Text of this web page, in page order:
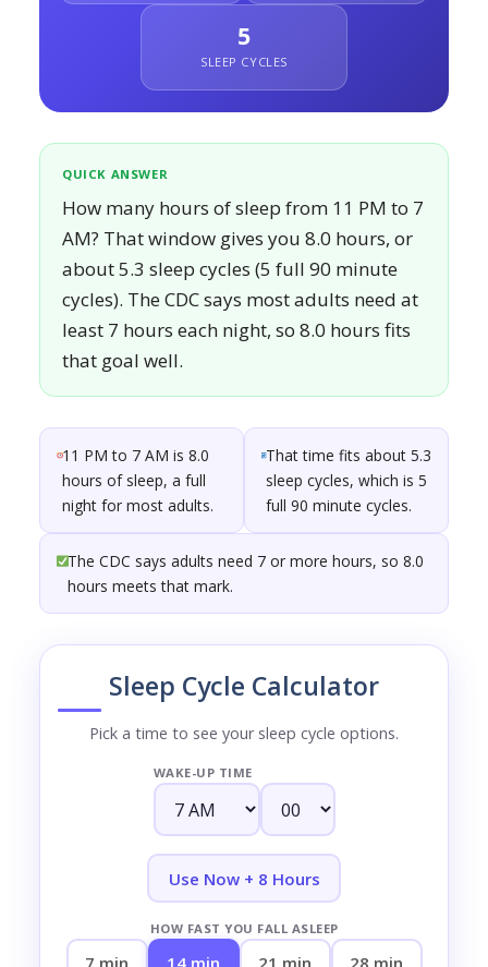
5
SLEEP CYCLES
QUICK ANSWER
How many hours of sleep from 11 PM to 7
AM? That window gives you 8.0 hours, or
about 5.3 sleep cycles (5 full 90 minute
cycles). The CDC says most adults need at
least 7 hours each night, so 8.0 hours fits
that goal well.
11 PM to 7 AM is 8.0
hours of sleep, a full
night for most adults.
That time fits about 5.3
sleep cycles, which is 5
full 90 minute cycles.
The CDC says adults need 7 or more hours, so 8.0
hours meets that mark.
Sleep Cycle Calculator
Pick a time to see your sleep cycle options.
WAKE-UP TIME
Use Now + 8 Hours
HOW FAST YOU FALL ASLEEP
7 min 14 min 21 min 28 min